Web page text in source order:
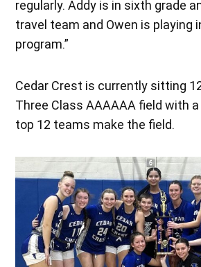
regularly. Addy is in sixth grade
travel team and Owen is playing
program.”
Cedar Crest is currently sitting
Three Class AAAAAA field with
top 12 teams make the field.